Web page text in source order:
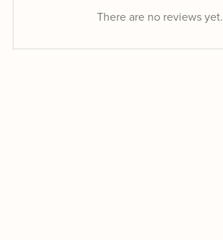
There are no reviews yet.